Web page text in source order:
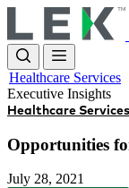
to
main
content
Healthcare Services
Executive Insights
Healthcare Services
Opportunities
July 28, 2021